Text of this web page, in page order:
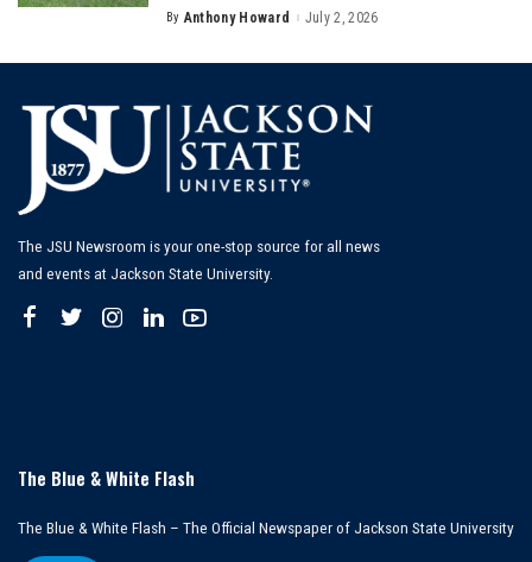
Posted
By Anthony Howard July 2, 2026
The JSU Newsroom is your one-stop source for all news
and events at Jackson State University.
The Blue & White Flash
The Blue & White Flash – The Official Newspaper of Jackson State University